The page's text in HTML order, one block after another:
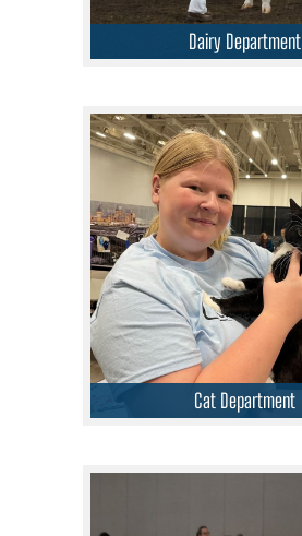
Dairy Department
Cat Department